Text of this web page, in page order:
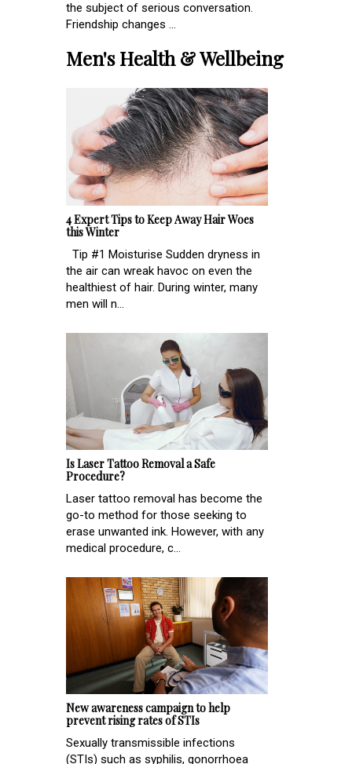
the subject of serious conversation.
Friendship changes ...
Men's Health & Wellbeing
4 Expert Tips to Keep Away Hair Woes
this Winter
Tip #1 Moisturise Sudden dryness in
the air can wreak havoc on even the
healthiest of hair. During winter, many
men will n...
Is Laser Tattoo Removal a Safe
Procedure?
Laser tattoo removal has become the
go-to method for those seeking to
erase unwanted ink. However, with any
medical procedure, c...
New awareness campaign to help
prevent rising rates of STIs
Sexually transmissible infections
(STIs) such as syphilis, gonorrhoea